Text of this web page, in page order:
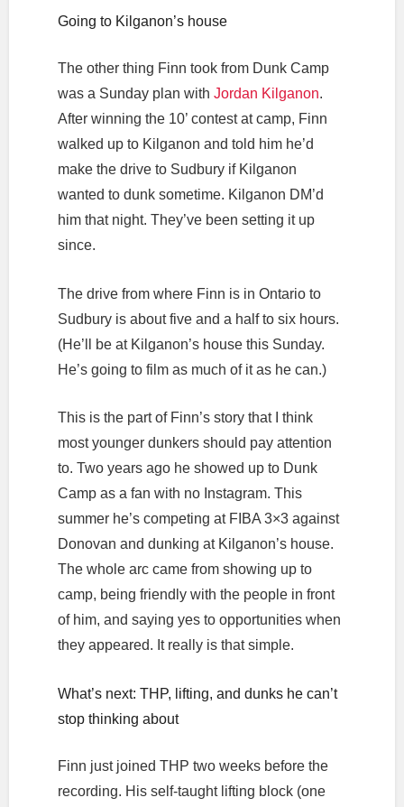
Going to Kilganon’s house
The other thing Finn took from Dunk Camp
was a Sunday plan with Jordan Kilganon.
After winning the 10’ contest at camp, Finn
walked up to Kilganon and told him he’d
make the drive to Sudbury if Kilganon
wanted to dunk sometime. Kilganon DM’d
him that night. They’ve been setting it up
since.
The drive from where Finn is in Ontario to
Sudbury is about five and a half to six hours.
(He’ll be at Kilganon’s house this Sunday.
He’s going to film as much of it as he can.)
This is the part of Finn’s story that I think
most younger dunkers should pay attention
to. Two years ago he showed up to Dunk
Camp as a fan with no Instagram. This
summer he’s competing at FIBA 3×3 against
Donovan and dunking at Kilganon’s house.
The whole arc came from showing up to
camp, being friendly with the people in front
of him, and saying yes to opportunities when
they appeared. It really is that simple.
What’s next: THP, lifting, and dunks he can’t
stop thinking about
Finn just joined THP two weeks before the
recording. His self-taught lifting block (one